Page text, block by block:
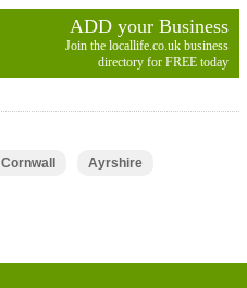
ADD your Business
Join the locallife.co.uk business
directory for FREE today
Cornwall Ayrshire